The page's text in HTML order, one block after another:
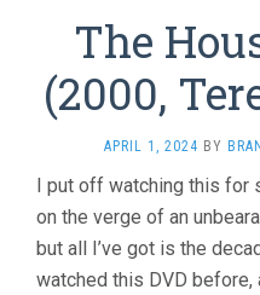
The
(2000,
APRIL 1, 2024 BY
I put off watching this for
on the verge of an
but all I’ve got is the
watched this DVD before,